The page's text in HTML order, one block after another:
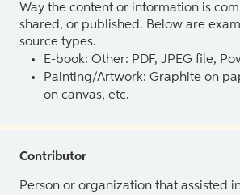
Way the content or information is
shared, or published. Below are
source types.
E-book: Other: PDF, JPEG file,
Painting/Artwork: Graphite on
on canvas, etc.
Contributor
Person or organization that assisted